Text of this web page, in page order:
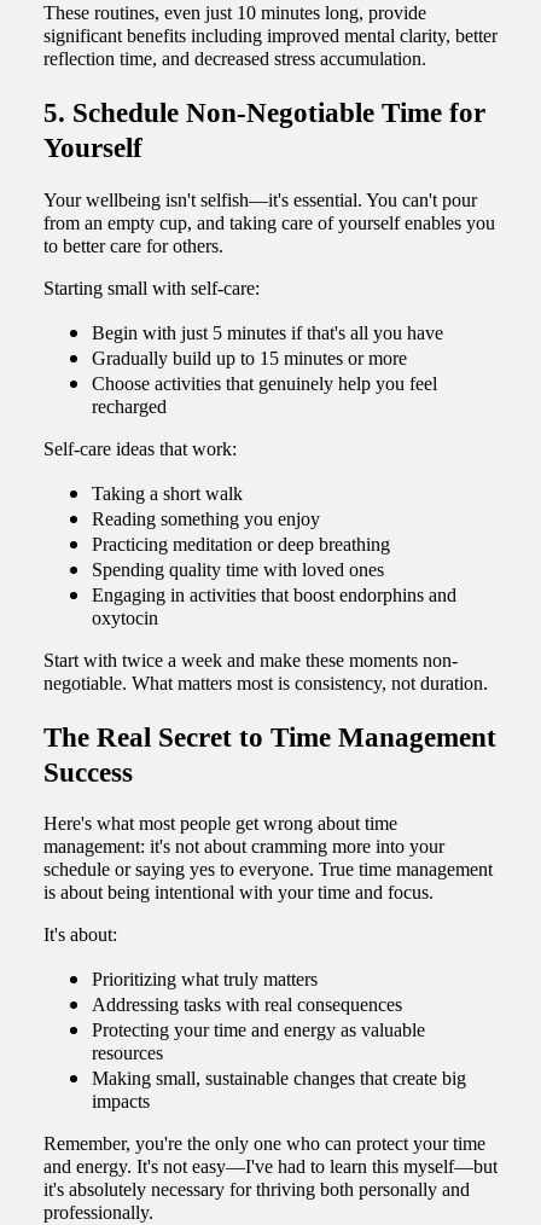
These routines, even just 10 minutes long, provide
significant benefits including improved mental clarity, better
reflection time, and decreased stress accumulation.
5. Schedule Non-Negotiable Time for
Yourself
Your wellbeing isn't selfish—it's essential. You can't pour
from an empty cup, and taking care of yourself enables you
to better care for others.
Starting small with self-care:
Begin with just 5 minutes if that's all you have
Gradually build up to 15 minutes or more
Choose activities that genuinely help you feel
recharged
Self-care ideas that work:
Taking a short walk
Reading something you enjoy
Practicing meditation or deep breathing
Spending quality time with loved ones
Engaging in activities that boost endorphins and
oxytocin
Start with twice a week and make these moments non-
negotiable. What matters most is consistency, not duration.
The Real Secret to Time Management
Success
Here's what most people get wrong about time
management: it's not about cramming more into your
schedule or saying yes to everyone. True time management
is about being intentional with your time and focus.
It's about:
Prioritizing what truly matters
Addressing tasks with real consequences
Protecting your time and energy as valuable
resources
Making small, sustainable changes that create big
impacts
Remember, you're the only one who can protect your time
and energy. It's not easy—I've had to learn this myself—but
it's absolutely necessary for thriving both personally and
professionally.